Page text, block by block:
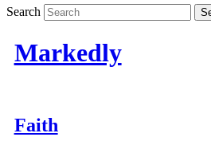
Search
Markedly
Faith